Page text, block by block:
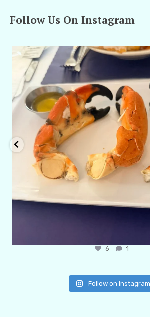
Follow Us On Instagram
amarieleblanc
6 1
Follow on Instagram